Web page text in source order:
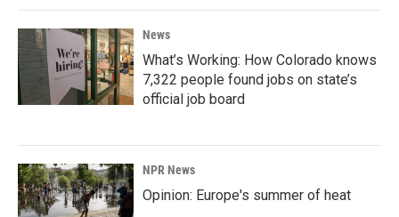
News
What’s Working: How Colorado knows
7,322 people found jobs on state’s
official job board
NPR News
Opinion: Europe's summer of heat